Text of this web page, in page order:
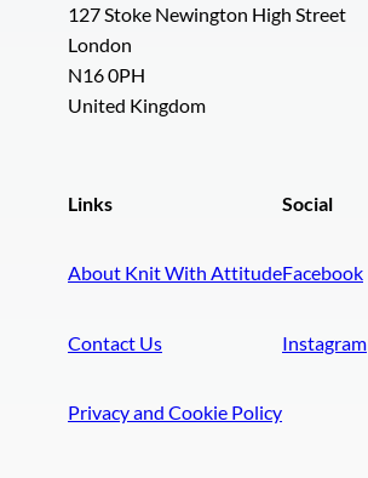
127 Stoke Newington High Street
London
N16 0PH
United Kingdom
Links
About Knit With Attitude
Contact Us
Privacy and Cookie Policy
Social
Facebook
Instagram